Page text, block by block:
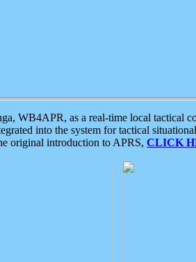
WB4APR, as a real-time local tactical
into the system for tactical
original introduction to APRS, CLICK